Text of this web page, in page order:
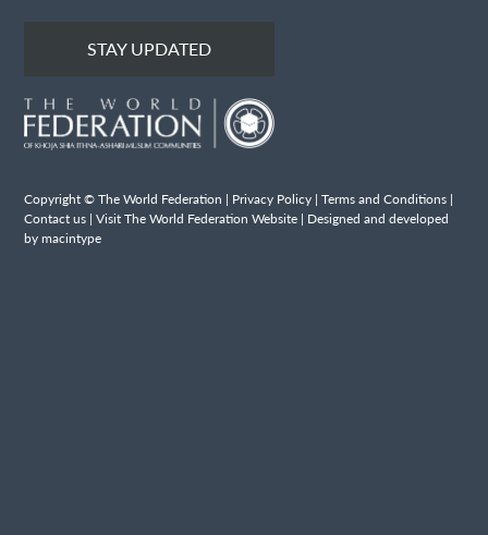
STAY UPDATED
Copyright © The World Federation | Privacy Policy |Terms and Conditions |
Contact us |Visit The World Federation Website | Designed and developed
by macintype